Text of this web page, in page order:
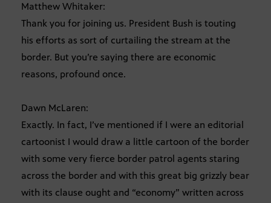
Matthew Whitaker:
Thank you for joining us. President Bush is touting
his efforts as sort of curtailing the stream at the
border. But you’re saying there are economic
reasons, profound once.
Dawn McLaren:
Exactly. In fact, I’ve mentioned if I were an editorial
cartoonist I would draw a little cartoon of the border
with some very fierce border patrol agents staring
across the border and with this great big grizzly bear
with its clause ought and “economy” written across